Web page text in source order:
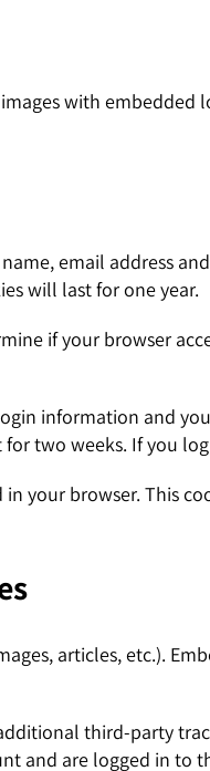
with
email address
will last for one year.
if your browser
information and
for two weeks. If you
your browser. This
articles, etc.).
third-party
and are logged in to